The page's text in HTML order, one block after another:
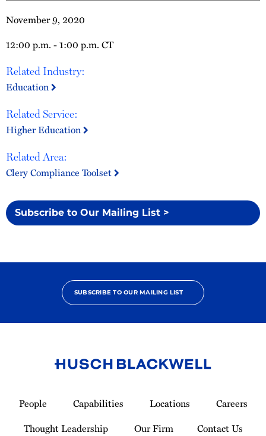
November 9, 2020
12:00 p.m. - 1:00 p.m. CT
Related Industry:
Education
Related Service:
Higher Education
Related Area:
Clery Compliance Toolset
Subscribe to Our Mailing List >
SUBSCRIBE TO OUR MAILING LIST
Homepage
People Capabilities Locations
Careers
Thought Leadership
Our Firm Contact Us